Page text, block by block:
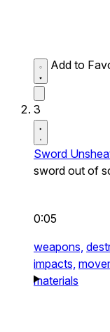
Add to
3
Sword
sword out of
0:05
weapons,
impacts,
materials